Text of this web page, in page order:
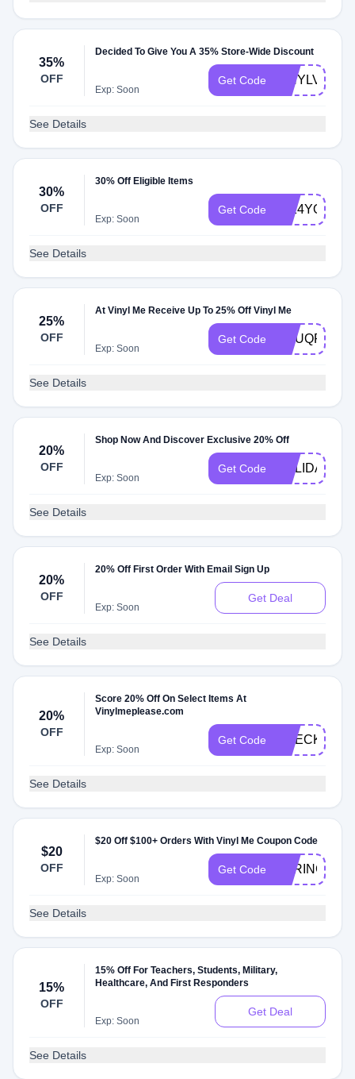
35%
OFF
Decided To Give You A 35% Store-Wide Discount
Exp: Soon
Get Code
See Details
30%
OFF
30% Off Eligible Items
Exp: Soon
Get Code 2024YOR30
See Details
25%
OFF
At Vinyl Me Receive Up To 25% Off Vinyl Me
Exp: Soon
Get Code MSUQR25
See Details
20%
OFF
Shop Now And Discover Exclusive 20% Off
Exp: Soon
Get Code
See Details
20%
OFF
20% Off First Order With Email Sign Up
Exp: Soon
Get Deal
See Details
20%
OFF
Score 20% Off On Select Items At
Vinylmeplease.com
Exp: Soon
Get Code CHECK20
See Details
$20
OFF
$20 Off $100+ Orders With Vinyl Me Coupon Code
Exp: Soon
Get Code
See Details
15%
OFF
15% Off For Teachers, Students, Military,
Healthcare, And First Responders
Exp: Soon
Get Deal
See Details